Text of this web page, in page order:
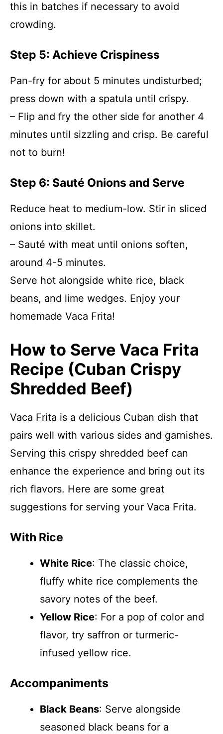
this in batches if necessary to avoid
crowding.
Step 5: Achieve Crispiness
Pan-fry for about 5 minutes undisturbed;
press down with a spatula until crispy.
– Flip and fry the other side for another 4
minutes until sizzling and crisp. Be careful
not to burn!
Step 6: Sauté Onions and Serve
Reduce heat to medium-low. Stir in sliced
onions into skillet.
– Sauté with meat until onions soften,
around 4-5 minutes.
Serve hot alongside white rice, black
beans, and lime wedges. Enjoy your
homemade Vaca Frita!
How to Serve Vaca Frita
Recipe (Cuban Crispy
Shredded Beef)
Vaca Frita is a delicious Cuban dish that
pairs well with various sides and garnishes.
Serving this crispy shredded beef can
enhance the experience and bring out its
rich flavors. Here are some great
suggestions for serving your Vaca Frita.
With Rice
White Rice: The classic choice,
fluffy white rice complements the
savory notes of the beef.
Yellow Rice: For a pop of color and
flavor, try saffron or turmeric-
infused yellow rice.
Accompaniments
Black Beans: Serve alongside
seasoned black beans for a